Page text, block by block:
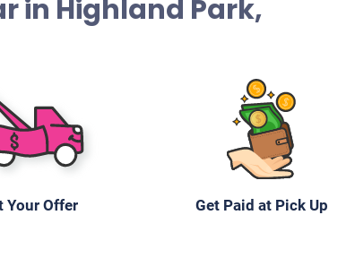
in Highland Park,
Your Offer Get Paid at Pick Up